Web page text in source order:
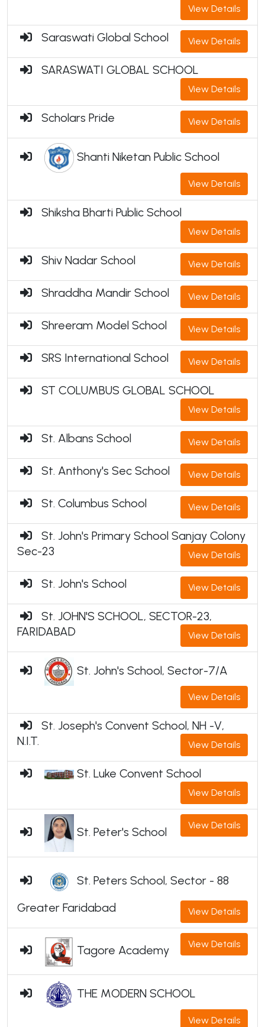
View Details
Saraswati Global School View Details
SARASWATI GLOBAL SCHOOL
View Details
Scholars Pride View Details
Shanti Niketan Public School
View Details
Shiksha Bharti Public School
View Details
Shiv Nadar School View Details
Shraddha Mandir School View Details
Shreeram Model School View Details
SRS International School View Details
ST COLUMBUS GLOBAL SCHOOL
View Details
St. Albans School View Details
St. Anthony's Sec School View Details
St. Columbus School View Details
St. John's Primary School Sanjay Colony
Sec-23
View Details
St. John's School View Details
St. JOHN'S SCHOOL, SECTOR-23,
FARIDABAD
View Details
St. John's School, Sector-7/A
View Details
St. Joseph's Convent School, NH -V,
N.I.T.
View Details
St. Luke Convent School
View Details
St. Peter's School View Details
St. Peters School, Sector - 88
Greater Faridabad
View Details
Tagore Academy View Details
THE MODERN SCHOOL
View Details